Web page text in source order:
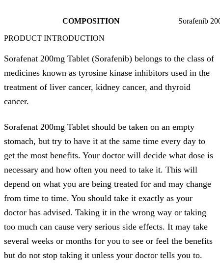
COMPOSITION Sorafenib
PRODUCT INTRODUCTION
Sorafenat 200mg Tablet (Sorafenib) belongs to the class of
medicines known as tyrosine kinase inhibitors used in the
treatment of liver cancer, kidney cancer, and thyroid
cancer.
Sorafenat 200mg Tablet should be taken on an empty
stomach, but try to have it at the same time every day to
get the most benefits. Your doctor will decide what dose is
necessary and how often you need to take it. This will
depend on what you are being treated for and may change
from time to time. You should take it exactly as your
doctor has advised. Taking it in the wrong way or taking
too much can cause very serious side effects. It may take
several weeks or months for you to see or feel the benefits
but do not stop taking it unless your doctor tells you to.